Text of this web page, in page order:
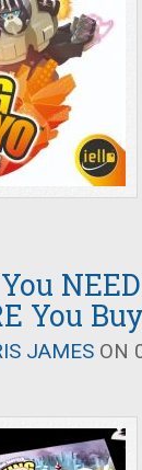
You Buy
JAMES ON